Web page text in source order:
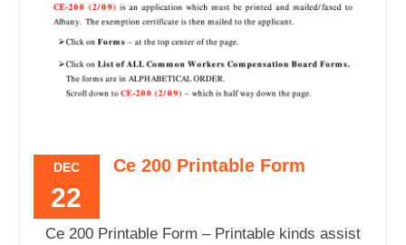
DEC
22
Ce 200 Printable Form
Ce 200 Printable Form – Printable kinds assist